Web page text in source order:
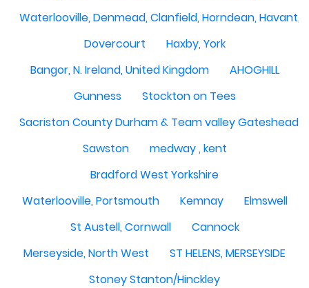
Waterlooville, Denmead, Clanfield, Horndean, Havant,
Dovercourt
Haxby, York
Bangor, N. Ireland, United Kingdom
AHOGHILL
Gunness
Stockton on Tees
Sacriston County Durham & Team valley Gateshead
Sawston
medway , kent
Bradford West Yorkshire
Waterlooville, Portsmouth
Kemnay
Elmswell
St Austell, Cornwall
Cannock
Merseyside, North West
ST HELENS, MERSEYSIDE
Stoney Stanton/Hinckley